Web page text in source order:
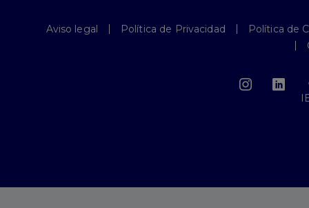
Aviso legal Política de Privacidad
Política de